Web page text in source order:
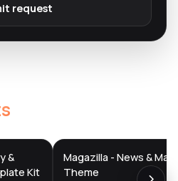
request
&
Kit
DTS
DevTools
Magazilla - News &
Theme